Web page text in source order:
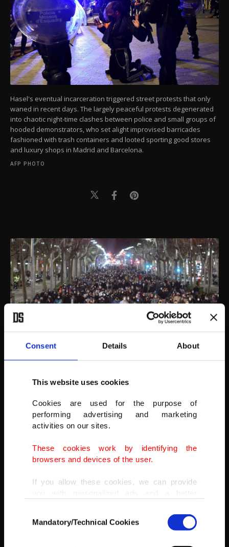
Consent Details About
This website uses cookies
Cookies are used for the purpose of
performing advertising and marketing
activities on our sites.
These cookies work by identifying the
browsers and devices of the user.
If you allow these cookies, we can provide
doing this, we would like to remind you that
our aim is to provide you with a better
Selection
Mandatory/Technical Cookies
Hasel's eventual incarceration triggered street protests that only
waned in recent days. The largely peaceful protests degenerated
into chaotic night-time clashes between police and small groups of
hooded demonstrators, who set alight improvised barricades
fashioned with trash containers and looted sporting good stores
and luxury shops in Madrid and Barcelona.
AFP PHOTO
displayed by protesters in Barcelona.
AP PHOTO